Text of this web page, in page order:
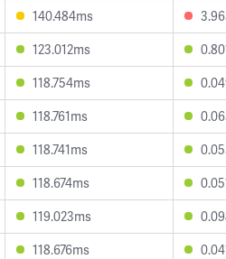
140.484ms
123.012ms
118.754ms
118.761ms
118.741ms
118.674ms
119.023ms
118.676ms